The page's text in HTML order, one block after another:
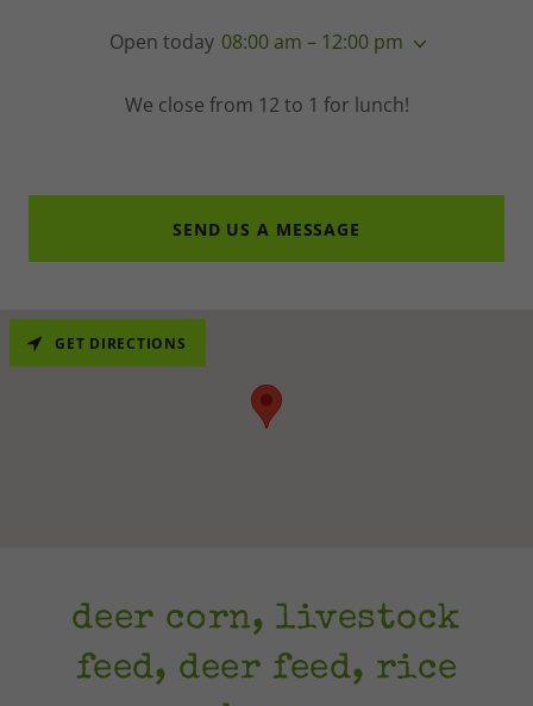
Open today 08:00 am – 12:00 pm
We close from 12 to 1 for lunch!
SEND US A MESSAGE
GET DIRECTIONS
deer corn, livestock
feed, deer feed, rice